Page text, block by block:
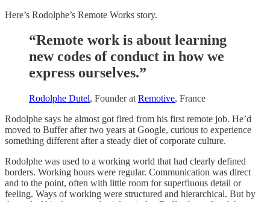
Here’s Rodolphe’s Remote Works story.
“Remote work is about learning
new codes of conduct in how we
express ourselves.”
Rodolphe Dutel, Founder at Remotive, France
Rodolphe says he almost got fired from his first remote job. He’d
moved to Buffer after two years at Google, curious to experience
something different after a steady diet of corporate culture.
Rodolphe was used to a working world that had clearly defined
borders. Working hours were regular. Communication was direct
and to the point, often with little room for superfluous detail or
feeling. Ways of working were structured and hierarchical. But by